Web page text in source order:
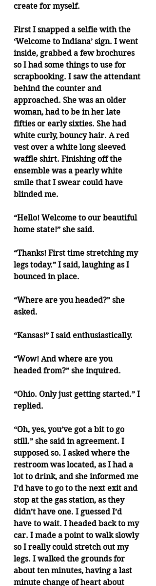
create for myself.
First I snapped a selfie with the
‘Welcome to Indiana’ sign. I went
inside, grabbed a few brochures
so I had some things to use for
scrapbooking. I saw the attendant
behind the counter and
approached. She was an older
woman, had to be in her late
fifties or early sixties. She had
white curly, bouncy hair. A red
vest over a white long sleeved
waffle shirt. Finishing off the
ensemble was a pearly white
smile that I swear could have
blinded me.
“Hello! Welcome to our beautiful
home state!” she said.
“Thanks! First time stretching my
legs today.” I said, laughing as I
bounced in place.
“Where are you headed?” she
asked.
“Kansas!” I said enthusiastically.
“Wow! And where are you
headed from?” she inquired.
“Ohio. Only just getting started.” I
replied.
“Oh, yes, you’ve got a bit to go
still.” she said in agreement. I
supposed so. I asked where the
restroom was located, as I had a
lot to drink, and she informed me
I’d have to go to the next exit and
stop at the gas station, as they
didn’t have one. I guessed I’d
have to wait. I headed back to my
car. I made a point to walk slowly
so I really could stretch out my
legs. I walked the grounds for
about ten minutes, having a last
minute change of heart about